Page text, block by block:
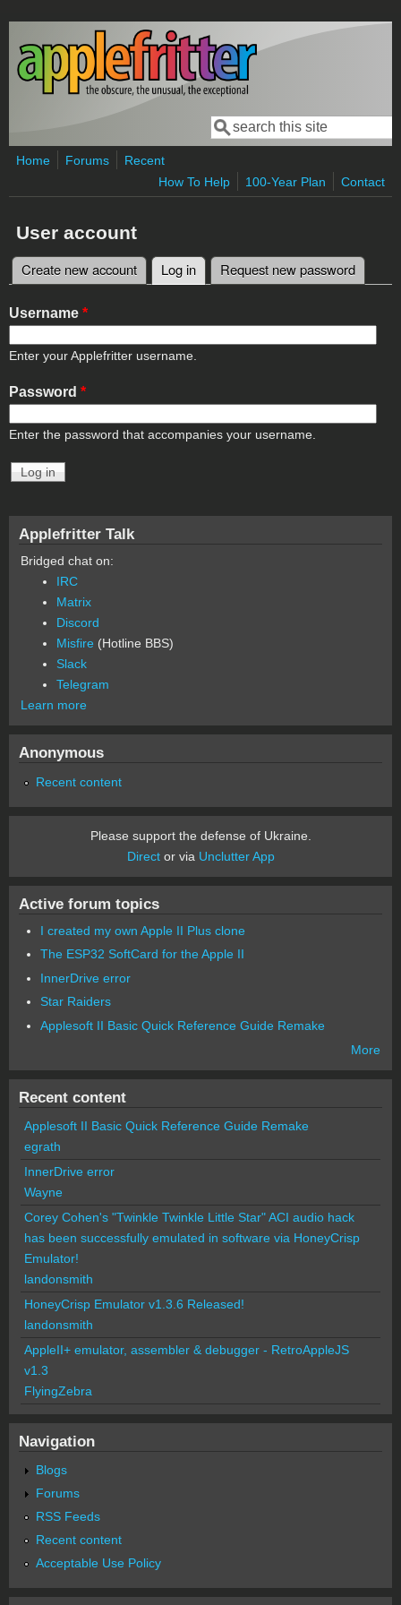
Skip to main content
Search form
Search
Home Forums
Recent
How To Help
100-Year Plan Contact
User account
Primary tabs
Create new account Log in (active tab)
Request new password
Username *
Enter your Applefritter username.
Password *
Enter the password that accompanies your username.
Applefritter Talk
Bridged chat on:
IRC
Matrix
Discord
Misfire (Hotline BBS)
Slack
Telegram
Learn more
Anonymous
Recent content
Please support the defense of Ukraine.
Director via Unclutter App
Active forum topics
I created my own Apple II Plus clone
The ESP32 SoftCard for the Apple II
InnerDrive error
Star Raiders
Applesoft II Basic Quick Reference Guide Remake
More
Recent content
Applesoft II Basic Quick Reference Guide Remake
egrath
InnerDrive error
Wayne
Corey Cohen's "Twinkle Twinkle Little Star" ACI audio hack
has been successfully emulated in software via HoneyCrisp
Emulator!
landonsmith
HoneyCrisp Emulator v1.3.6 Released!
landonsmith
AppleII+ emulator, assembler & debugger - RetroAppleJS
v1.3
FlyingZebra
Navigation
Blogs
Forums
RSS Feeds
Recent content
Acceptable Use Policy